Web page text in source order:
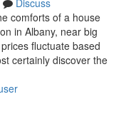
Discuss
comforts of a house
in Albany, near big
fluctuate based
certainly discover the